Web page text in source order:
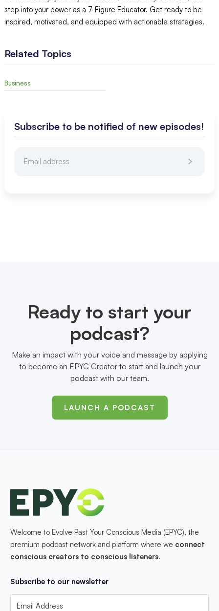
step into your power as a 7-Figure Educator. Get ready to be
inspired, motivated, and equipped with actionable strategies.
Related Topics
Business
Subscribe to be notified of new episodes!
Ready to start your
podcast?
Make an impact with your voice and message by applying
to become an EPYC Creator to start and launch your
podcast with our team.
LAUNCH A PODCAST
Welcome to Evolve Past Your Conscious Media (EPYC), the
premium podcast network and platform where we connect
conscious creators to conscious listeners.
Subscribe to our newsletter